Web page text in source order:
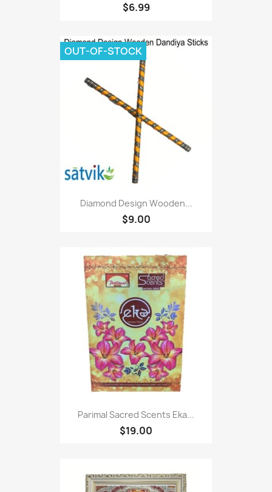
$6.99
Diamond Design Wooden...
$9.00
OUT-OF-STOCK
Parimal Sacred Scents Eka...
$19.00